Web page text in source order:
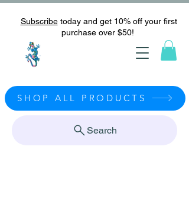
Subscribetoday and get 10% off your first
purchase over $50!
Search
SHOP ALL PRODUCTS